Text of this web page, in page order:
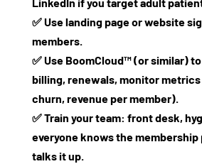
LinkedIn if you target adult
✅ Use landing page or website
members.
✅ Use BoomCloud™ (or similar)
billing, renewals, monitor metrics
churn, revenue per member).
✅ Train your team: front desk,
everyone knows the membership
talks it up.